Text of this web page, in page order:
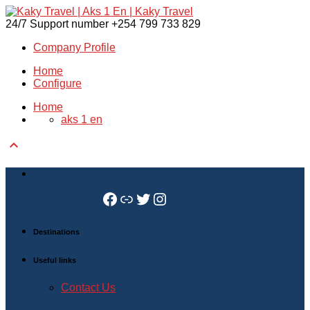
24/7 Support number +254 799 733 829
Company Profile
Home
Configure
Home
aks 1 en

Facebook
LinkTwitter
Instagram
Destinations
Useful links
Contact Us